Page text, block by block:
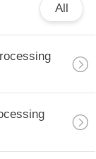
81
All